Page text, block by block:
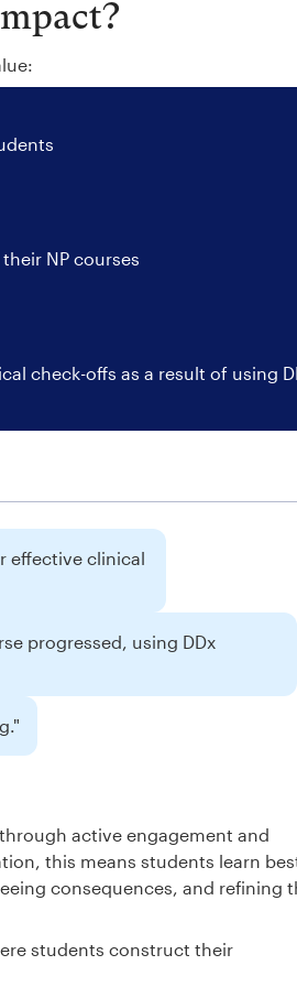
NP courses
check-offs as a result of using
effective clinical
progressed, using DDx
active engagement and
this means students learn
consequences, and refining
students construct their